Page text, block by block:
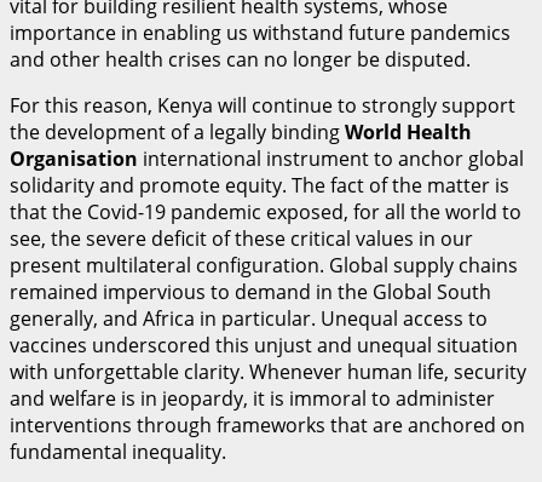
vital for building resilient health systems, whose
importance in enabling us withstand future pandemics
and other health crises can no longer be disputed.
For this reason, Kenya will continue to strongly support
the development of a legally bindingWorld Health
Organisation international instrument to anchor global
solidarity and promote equity. The fact of the matter is
that the Covid-19 pandemic exposed, for all the world to
see, the severe deficit of these critical values in our
present multilateral configuration. Global supply chains
remained impervious to demand in the Global South
generally, and Africa in particular. Unequal access to
vaccines underscored this unjust and unequal situation
with unforgettable clarity. Whenever human life, security
and welfare is in jeopardy, it is immoral to administer
interventions through frameworks that are anchored on
fundamental inequality.